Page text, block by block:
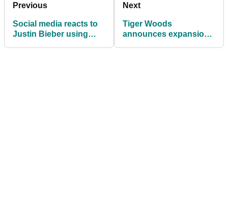
Previous
Social media reacts to
Justin Bieber using
Next
Tiger Woods
announces expansion